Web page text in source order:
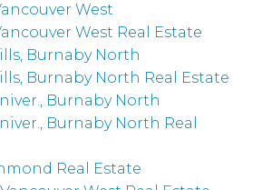
West
West Real Estate
Burnaby North
Burnaby North Real Estate
Burnaby North
Burnaby North Real
Real Estate